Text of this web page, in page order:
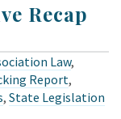
Recap
Law,
Report,
, State Legislation